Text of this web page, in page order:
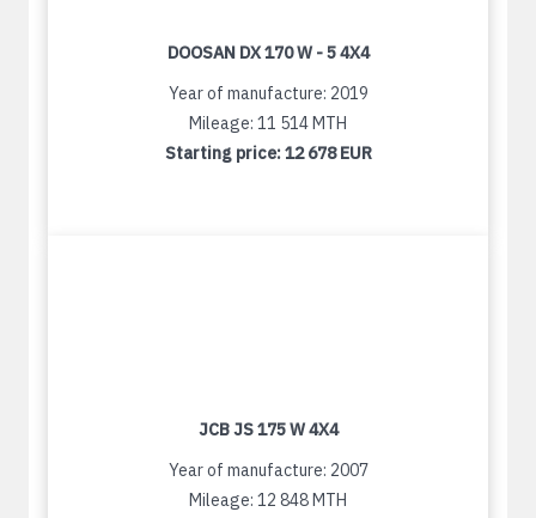
DOOSAN DX 170 W - 5 4X4
Year of manufacture: 2019
Mileage: 11 514 MTH
Starting price:12 678 EUR
JCB JS 175 W 4X4
Year of manufacture: 2007
Mileage: 12 848 MTH